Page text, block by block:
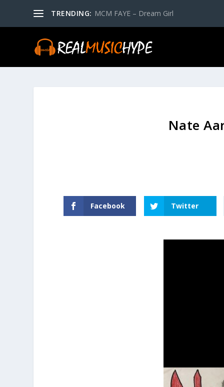
TRENDING: MCM FAYE – Dream Girl
Nate
Facebook Twitter